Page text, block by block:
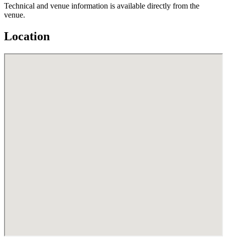
Technical and venue information is available directly from the
venue.
Location